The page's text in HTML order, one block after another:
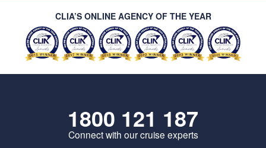
CLIA’S ONLINE AGENCY OF THE YEAR
1800 121 187
Connect with our cruise experts